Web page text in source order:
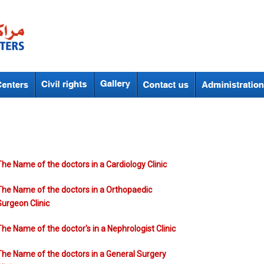
Name of the doctors in a Cardiology Clinic
Name of the doctors in a Orthopaedic
Clinic
Name of the doctor's in a Nephrologist Clinic
Name of the doctors in a General Surgery